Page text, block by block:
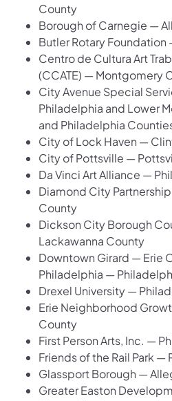
County
Borough of Carnegie —
Butler Rotary
Centro de Cultura Art
(CCATE) — Montgomery
City Avenue Special
Philadelphia and Lower
and Philadelphia
City of Lock Haven —
City of Pottsville —
Da Vinci Art Alliance —
Diamond City
County
Dickson City Borough
Lackawanna County
Downtown Girard — Erie
Philadelphia —
Drexel University —
Erie Neighborhood
County
First Person Arts, Inc. —
Friends of the Rail Park
Glassport Borough —
Greater Easton